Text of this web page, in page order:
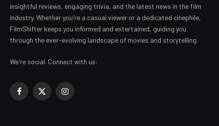
insightful reviews, engaging trivia, and the latest news in the film
industry. Whether you're a casual viewer or a dedicated cinephile,
FilmShifter keeps you informed and entertained, guiding you
through the ever-evolving landscape of movies and storytelling.
We're social. Connect with us:
Facebook
X
Instagram